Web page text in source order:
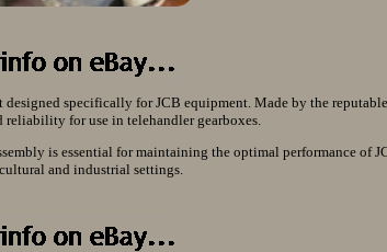
specifically for JCB equipment. Made by the
for use in telehandler gearboxes.
is essential for maintaining the optimal performance of
and industrial settings.